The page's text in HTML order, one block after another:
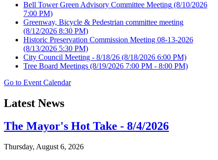
Bell Tower Green Advisory Committee Meeting (8/10/2026
7:00 PM)
Greenway, Bicycle & Pedestrian committee meeting
(8/12/2026 8:30 PM)
Historic Preservation Commission Meeting 08-13-2026
(8/13/2026 5:30 PM)
City Council Meeting - 8/18/26 (8/18/2026 6:00 PM)
Tree Board Meetings (8/19/2026 7:00 PM - 8:00 PM)
Go to Event Calendar
Latest News
The Mayor's Hot Take - 8/4/2026
Thursday, August 6, 2026